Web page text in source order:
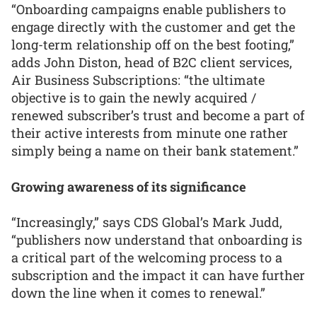
“Onboarding campaigns enable publishers to
engage directly with the customer and get the
long-term relationship off on the best footing,”
adds John Diston, head of B2C client services,
Air Business Subscriptions: “the ultimate
objective is to gain the newly acquired /
renewed subscriber’s trust and become a part of
their active interests from minute one rather
simply being a name on their bank statement.”
Growing awareness of its significance
“Increasingly,” says CDS Global’s Mark Judd,
“publishers now understand that onboarding is
a critical part of the welcoming process to a
subscription and the impact it can have further
down the line when it comes to renewal.”